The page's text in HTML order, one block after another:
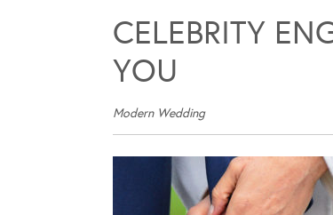
CELEBRITY
YOU
Modern Wedding